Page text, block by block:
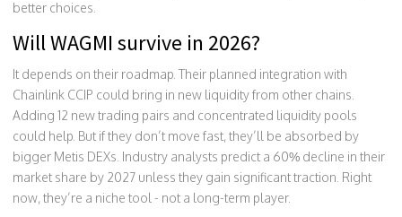
better choices.
Will WAGMI survive in 2026?
It depends on their roadmap. Their planned integration with
Chainlink CCIP could bring in new liquidity from other chains.
Adding 12 new trading pairs and concentrated liquidity pools
could help. But if they don’t move fast, they’ll be absorbed by
bigger Metis DEXs. Industry analysts predict a 60% decline in their
market share by 2027 unless they gain significant traction. Right
now, they’re a niche tool - not a long-term player.